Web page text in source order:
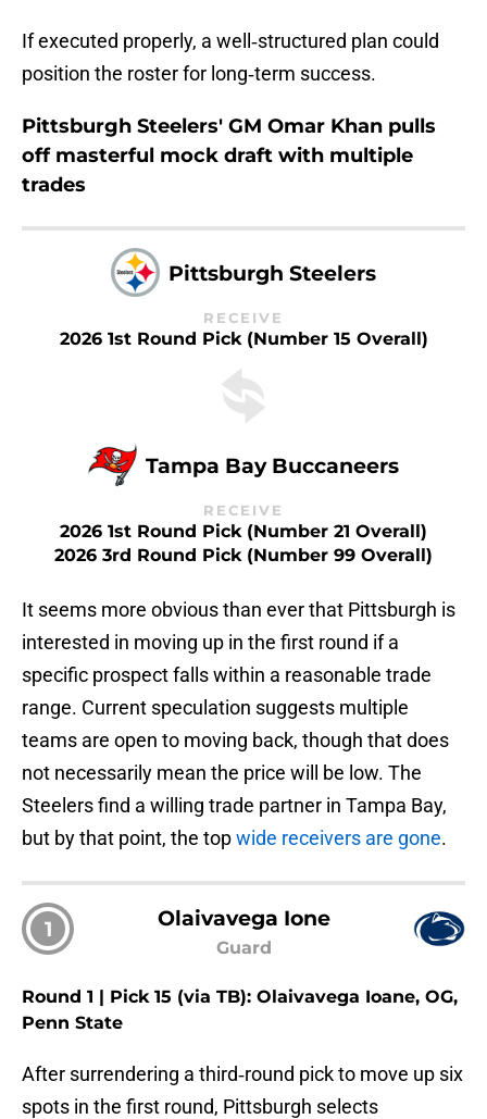
If executed properly, a well‑structured plan could
position the roster for long‑term success.
Pittsburgh Steelers' GM Omar Khan pulls
off masterful mock draft with multiple
trades
Pittsburgh Steelers
RECEIVE
2026 1st Round Pick (Number 15 Overall)
Tampa Bay Buccaneers
RECEIVE
2026 1st Round Pick (Number 21 Overall)
2026 3rd Round Pick (Number 99 Overall)
It seems more obvious than ever that Pittsburgh is
interested in moving up in the first round if a
specific prospect falls within a reasonable trade
range. Current speculation suggests multiple
teams are open to moving back, though that does
not necessarily mean the price will be low. The
Steelers find a willing trade partner in Tampa Bay,
but by that point, the topwide receivers are gone.
1 Olaivavega Ione
Guard
Round 1 | Pick 15 (via TB): Olaivavega Ioane, OG,
Penn State
After surrendering a third‑round pick to move up six
spots in the first round, Pittsburgh selects